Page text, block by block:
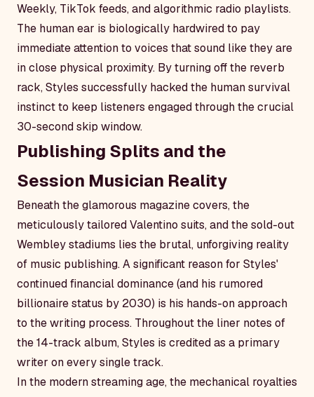
Weekly, TikTok feeds, and algorithmic radio playlists.
The human ear is biologically hardwired to pay
immediate attention to voices that sound like they are
in close physical proximity. By turning off the reverb
rack, Styles successfully hacked the human survival
instinct to keep listeners engaged through the crucial
30-second skip window.
Publishing Splits and the
Session Musician Reality
Beneath the glamorous magazine covers, the
meticulously tailored Valentino suits, and the sold-out
Wembley stadiums lies the brutal, unforgiving reality
of music publishing. A significant reason for Styles'
continued financial dominance (and his rumored
billionaire status by 2030) is his hands-on approach
to the writing process. Throughout the liner notes of
the 14-track album, Styles is credited as a primary
writer on every single track.
In the modern streaming age, the mechanical royalties